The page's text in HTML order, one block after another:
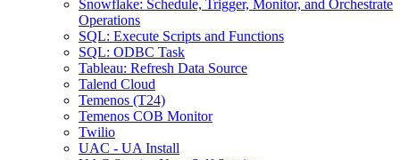
Snowflake: Schedule, Trigger, Monitor, and Orchestrate
Operations
SQL: Execute Scripts and Functions
SQL: ODBC Task
Tableau: Refresh Data Source
Talend Cloud
Temenos (T24)
Temenos COB Monitor
Twilio
UAC - UA Install